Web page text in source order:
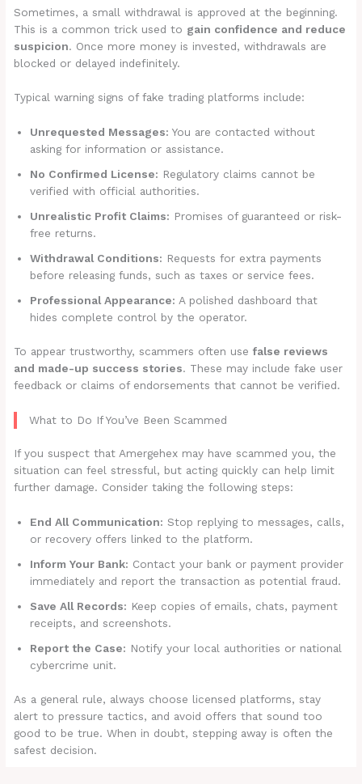
Sometimes, a small withdrawal is approved at the beginning.
This is a common trick used to gain confidence and reduce
suspicion. Once more money is invested, withdrawals are
blocked or delayed indefinitely.
Typical warning signs of fake trading platforms include:
Unrequested Messages: You are contacted without
asking for information or assistance.
No Confirmed License: Regulatory claims cannot be
verified with official authorities.
Unrealistic Profit Claims: Promises of guaranteed or risk-
free returns.
Withdrawal Conditions: Requests for extra payments
before releasing funds, such as taxes or service fees.
Professional Appearance: A polished dashboard that
hides complete control by the operator.
To appear trustworthy, scammers often usefalse reviews
and made-up success stories. These may include fake user
feedback or claims of endorsements that cannot be verified.
What to Do If You’ve Been Scammed
If you suspect that Amergehex may have scammed you, the
situation can feel stressful, but acting quickly can help limit
further damage. Consider taking the following steps:
End All Communication: Stop replying to messages, calls,
or recovery offers linked to the platform.
Inform Your Bank: Contact your bank or payment provider
immediately and report the transaction as potential fraud.
Save All Records: Keep copies of emails, chats, payment
receipts, and screenshots.
Report the Case: Notify your local authorities or national
cybercrime unit.
As a general rule, always choose licensed platforms, stay
alert to pressure tactics, and avoid offers that sound too
good to be true. When in doubt, stepping away is often the
safest decision.